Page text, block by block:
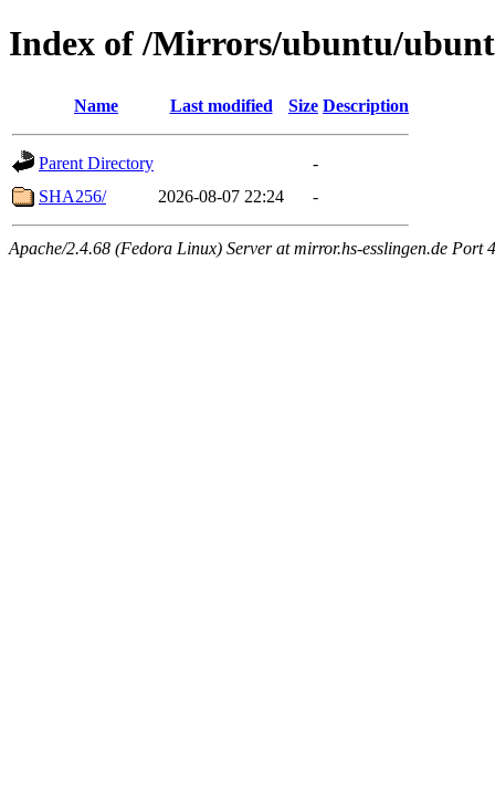
Index of /Mirrors/ubuntu/
Name Last modified Size Description
Parent Directory
-
SHA256/
2026-08-07 22:24 -
Apache/2.4.68 (Fedora Linux) Server at mirror.hs-esslingen.de Port